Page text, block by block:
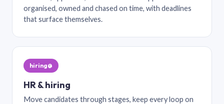
organised, owned and chased on time, with deadlines
that surface themselves.
hiring@
HR & hiring
Move candidates through stages, keep every loop on